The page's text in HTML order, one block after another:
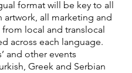
format will be key to all
all marketing and
from local and translocal
across each language.
and other events
Greek and Serbian